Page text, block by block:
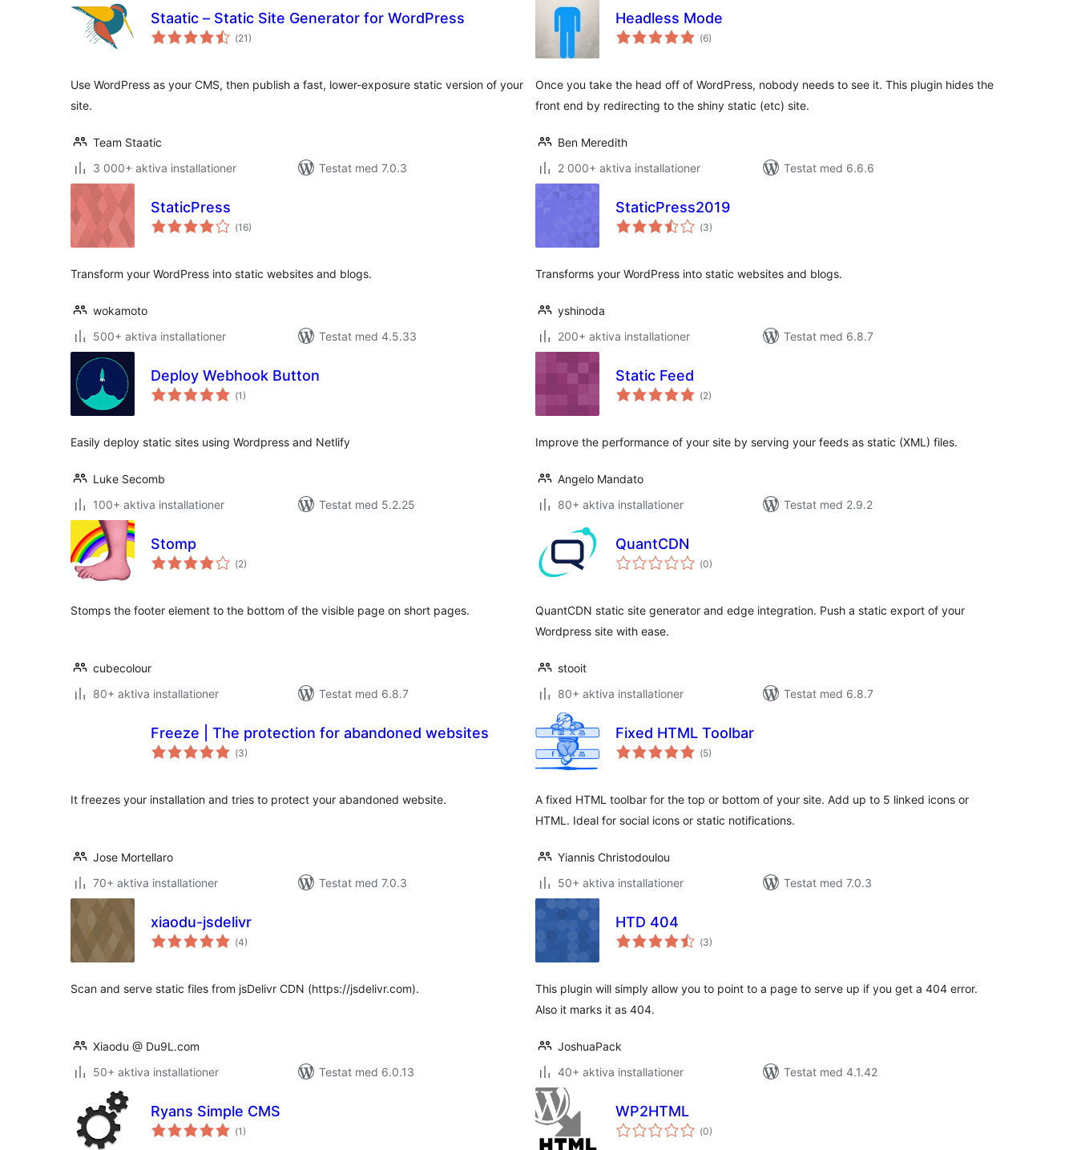
Staatic – Static Site Generator for WordPress
(Totalt
antal
21)
Use WordPress as your CMS, then publish a fast, lower-exposure static version of your
site.
Team Staatic
3 000+ aktiva installationer
Testat med 7.0.3
Headless Mode
(Totalt
antal
6)
Once you take the head off of WordPress, nobody needs to see it. This plugin hides the
front end by redirecting to the shiny static (etc) site.
Ben Meredith
2 000+ aktiva installationer
Testat med 6.6.6
StaticPress
(Totalt
antal
16)
Transform your WordPress into static websites and blogs.
wokamoto
500+ aktiva installationer
Testat med 4.5.33
StaticPress2019
(Totalt
antal
3)
Transforms your WordPress into static websites and blogs.
yshinoda
200+ aktiva installationer
Testat med 6.8.7
Deploy Webhook Button
(Totalt
antal
1)
Easily deploy static sites using Wordpress and Netlify
Luke Secomb
100+ aktiva installationer
Testat med 5.2.25
Static Feed
(Totalt
antal
2)
Improve the performance of your site by serving your feeds as static (XML) files.
Angelo Mandato
80+ aktiva installationer
Testat med 2.9.2
Stomp
(Totalt
antal
2)
Stomps the footer element to the bottom of the visible page on short pages.
cubecolour
80+ aktiva installationer
Testat med 6.8.7
QuantCDN
(Totalt
antal
0)
QuantCDN static site generator and edge integration. Push a static export of your
Wordpress site with ease.
stooit
80+ aktiva installationer
Testat med 6.8.7
Freeze | The protection for abandoned websites
(Totalt
antal
3)
It freezes your installation and tries to protect your abandoned website.
Jose Mortellaro
70+ aktiva installationer
Testat med 7.0.3
Fixed HTML Toolbar
(Totalt
antal
5)
A fixed HTML toolbar for the top or bottom of your site. Add up to 5 linked icons or
HTML. Ideal for social icons or static notifications.
Yiannis Christodoulou
50+ aktiva installationer
Testat med 7.0.3
xiaodu-jsdelivr
(Totalt
antal
4)
Scan and serve static files from jsDelivr CDN (https://jsdelivr.com).
Xiaodu @ Du9L.com
50+ aktiva installationer
Testat med 6.0.13
HTD 404
(Totalt
antal
3)
This plugin will simply allow you to point to a page to serve up if you get a 404 error.
Also it marks it as 404.
JoshuaPack
40+ aktiva installationer
Testat med 4.1.42
Ryans Simple CMS
(Totalt
antal
1)
WP2HTML
(Totalt
antal
0)